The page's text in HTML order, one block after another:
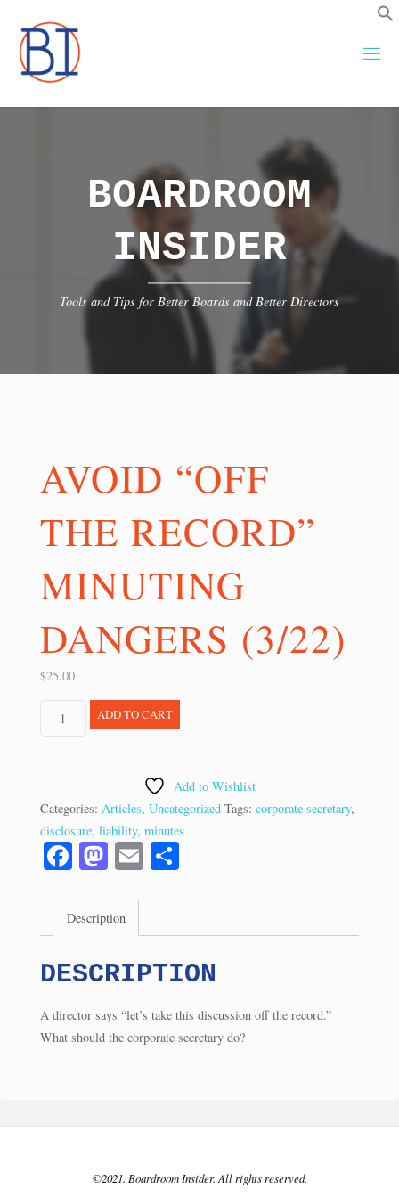
content
BOARDROOM
INSIDER
Tools and Tips for Better Boards and Better Directors
AVOID “OFF
THE RECORD”
MINUTING
DANGERS (3/22)
$25.00
Dangers
(3/22)
quantity
ADD TO CART
Add to Wishlist
Categories: Articles, Uncategorized Tags: corporate secretary,
disclosure, liability, minutes
Fa
bo
M
to
n
E S
Description
DESCRIPTION
A director says “let’s take this discussion off the record.”
What should the corporate secretary do?
©2021. Boardroom Insider. All rights reserved.